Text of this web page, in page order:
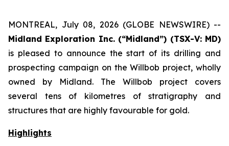
MONTREAL, July 08, 2026 (GLOBE NEWSWIRE) --
Midland Exploration Inc. (“Midland”) (TSX-V: MD)
is pleased to announce the start of its drilling and
prospecting campaign on the Willbob project, wholly
owned by Midland. The Willbob project covers
several tens of kilometres of stratigraphy and
structures that are highly favourable for gold.
Highlights